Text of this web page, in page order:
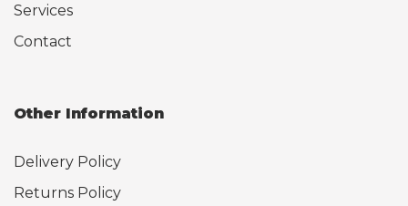
Services
Contact
Other Information
Delivery Policy
Returns Policy